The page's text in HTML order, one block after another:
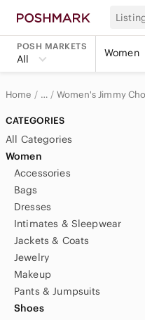
POSH MARKETS
All Women
Home …
Jimmy Choo
Women's Jimmy
CATEGORIES
All Categories
Women
Accessories
Bags
Dresses
Intimates & Sleepwear
Jackets & Coats
Jewelry
Makeup
Pants & Jumpsuits
Shoes